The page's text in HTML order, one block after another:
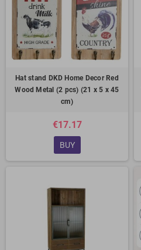
Hat stand DKD Home Decor Red
Wood Metal (2 pcs) (21 x 5 x 45
cm)
€17.17
BUY